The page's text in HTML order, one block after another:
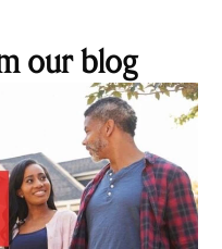
our blog